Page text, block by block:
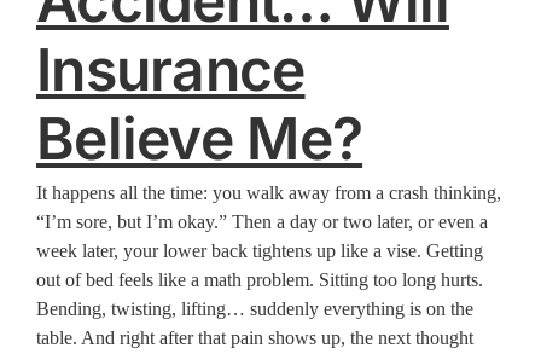
Insurance
Believe Me?
It happens all the time: you walk away from a crash thinking,
“I’m sore, but I’m okay.” Then a day or two later, or even a
week later, your lower back tightens up like a vise. Getting
out of bed feels like a math problem. Sitting too long hurts.
Bending, twisting, lifting… suddenly everything is on the
table. And right after that pain shows up, the next thought